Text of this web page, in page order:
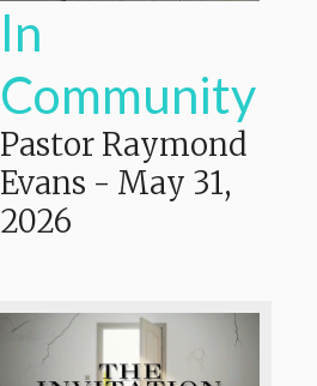
In
Community
Pastor Raymond
Evans - May 31,
2026